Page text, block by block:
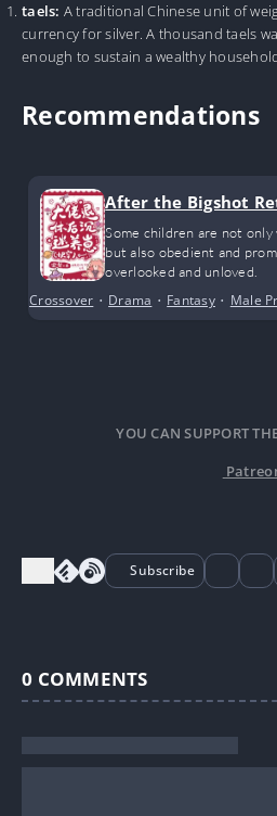
taels: A traditional Chinese unit of
currency for silver. A thousand taels
enough to sustain a wealthy
Recommendations
After the Bigshot
sessed with Raising
Some children are not
but also obedient and
overlooked and unloved.
Crossover • Drama • Fantasy• Male
YOU CAN SUPPORT
Subscribe
0 COMMENTS